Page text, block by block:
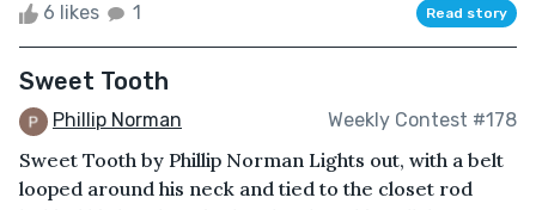
6 likes 1 Read story
Sweet Tooth
Phillip Norman Weekly Contest #178
Sweet Tooth by Phillip Norman Lights out, with a belt
looped around his neck and tied to the closet rod